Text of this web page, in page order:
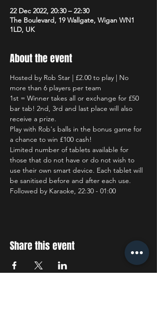
22 Dec 2022, 20:30 – 22:30
The Boulevard, 19 Wallgate, Wigan WN1
1LD, UK
About the event
Hosted by Rob Star | £2.00 to play | No
more than 6 players per team
1st = Winner takes all or exchange for £50
bar tab! 2nd, 3rd and last place will also
receive a prize.
Play with Rob's balls in the bonus game for
a chance to win £100 cash!
Limited number of tablets available for
those that do not have or do not wish to
use their own smart device. Each tablet will
be sanitised before and after each use.
Followed by Karaoke, 22:30 - 01:00
Share this event